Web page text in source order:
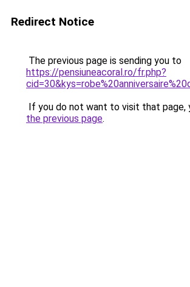
Redirect Notice
The previous page is sending you to
https://pensiuneacoral.ro/fr.php?
If you do not want to visit that page,
the previous page.